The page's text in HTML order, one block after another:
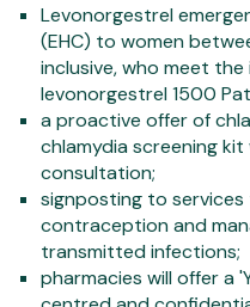
Levonorgestrel
(EHC) to women
inclusive, who meet
levonorgestrel 1500
a proactive offer of
chlamydia screening
consultation;
signposting to
contraception and
transmitted infections;
pharmacies will offer a